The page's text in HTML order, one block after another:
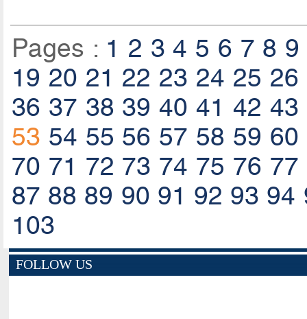
Pages : 1 2 3 4 5 6 7 8 9
19 20 21 22 23 24 25 26
36 37 38 39 40 41 42 43
53 54 55 56 57 58 59 60
70 71 72 73 74 75 76 77
87 88 89 90 91 92 93 94
103
FOLLOW US